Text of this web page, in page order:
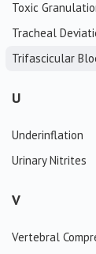
Toxic
Tracheal
Trifascicular
U
Underinflation
Urinary Nitrites
V
Vertebral